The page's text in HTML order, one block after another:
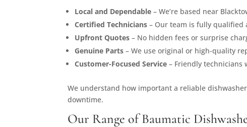
Local and Dependable – We’re based near
Certified Technicians – Our team is fully qualified
Upfront Quotes – No hidden fees or surprise
Genuine Parts – We use original or high-quality
Customer-Focused Service – Friendly technicians
We understand how important a reliable
downtime.
Our Range of Baumatic